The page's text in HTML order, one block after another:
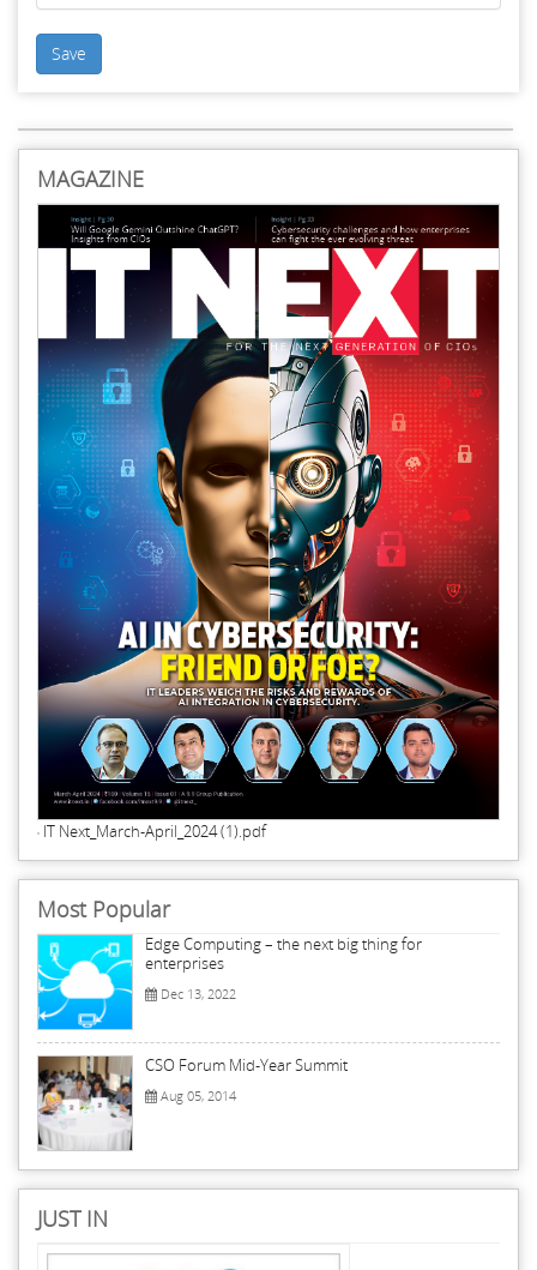
Save
MAGAZINE
IT Next_March-April_2024 (1).pdf
Most Popular
Edge Computing – the next big thing for
enterprises
Dec 13, 2022
CSO Forum Mid-Year Summit
Aug 05, 2014
JUST IN